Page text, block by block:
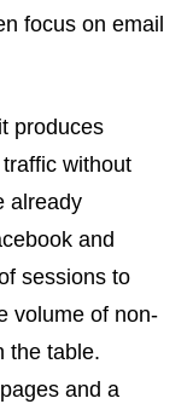
focus on email
produces
without
already
and
sessions to
volume of non-
the table.
and a